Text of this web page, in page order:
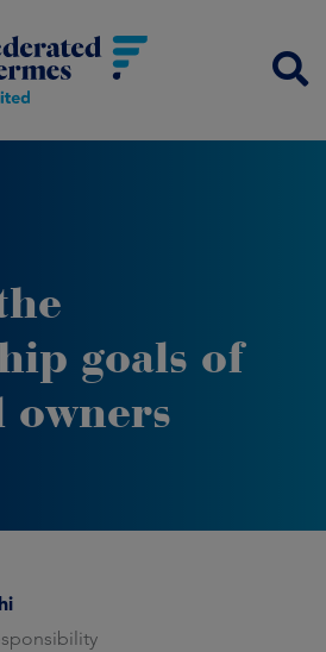
goals of
owners